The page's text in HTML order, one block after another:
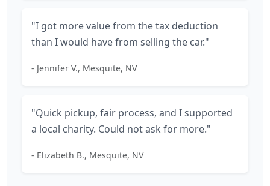
"I got more value from the tax deduction
than I would have from selling the car."
- Jennifer V., Mesquite, NV
"Quick pickup, fair process, and I supported
a local charity. Could not ask for more."
- Elizabeth B., Mesquite, NV